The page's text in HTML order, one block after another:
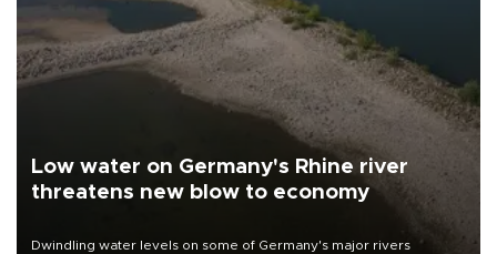
Low water on Germany's Rhine river
threatens new blow to economy
Dwindling water levels on some of Germany's major rivers